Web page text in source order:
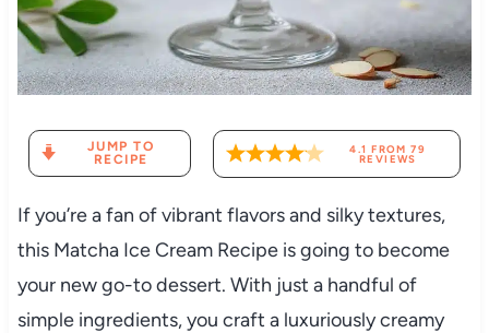
JUMP TO
RECIPE
4.1 FROM79
REVIEWS
If you’re a fan of vibrant flavors and silky textures,
this Matcha Ice Cream Recipe is going to become
your new go-to dessert. With just a handful of
simple ingredients, you craft a luxuriously creamy